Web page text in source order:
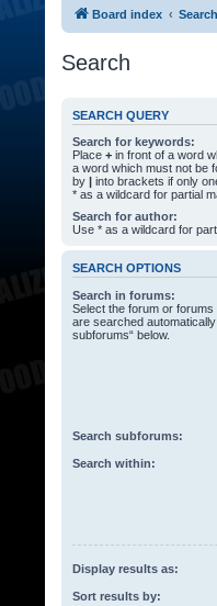
Board index Search
Search
SEARCH QUERY
Search for keywords:
Place + in front of a word
a word which must not be
by | into brackets if only
* as a wildcard for partial
Search for author:
Use * as a wildcard for
SEARCH OPTIONS
Search in forums:
Select the forum or
are searched
subforums“ below.
Search subforums:
Search within:
Display results as:
Sort results by: